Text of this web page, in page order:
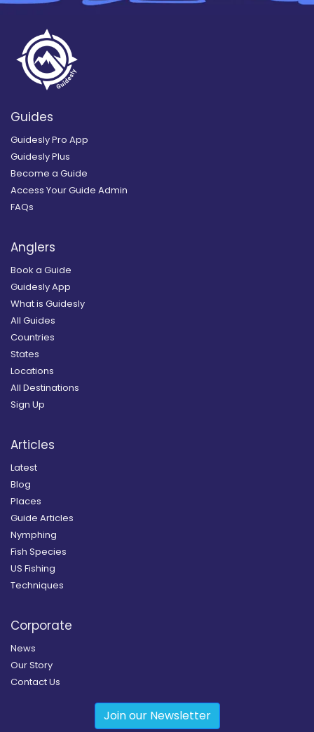
Guides
Guidesly Pro App
Guidesly Plus
Become a Guide
Access Your Guide Admin
FAQs
Anglers
Book a Guide
Guidesly App
What is Guidesly
All Guides
Countries
States
Locations
All Destinations
Sign Up
Articles
Latest
Blog
Places
Guide Articles
Nymphing
Fish Species
US Fishing
Techniques
Corporate
News
Our Story
Contact Us
Join our Newsletter